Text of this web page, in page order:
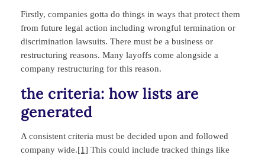
Firstly, companies gotta do things in ways that protect them
from future legal action including wrongful termination or
discrimination lawsuits. There must be a business or
restructuring reasons. Many layoffs come alongside a
company restructuring for this reason.
the criteria: how lists are
generated
A consistent criteria must be decided upon and followed
company wide.[1] This could include tracked things like